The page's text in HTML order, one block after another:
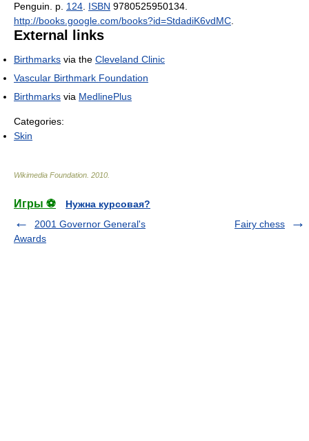
Penguin. p. 124 ISBN 9780525950134
http://books.google.com/books?id=StdadiK6vdMC
External links
Birthmarks via the Cleveland Clinic
Vascular Birthmark Foundation
Birthmarks via MedlinePlus
Categories:
Skin
Wikimedia Foundation 2010
Игры ⚽
Нужна курсовая?
2001 Governor General's
Awards
Fairy chess